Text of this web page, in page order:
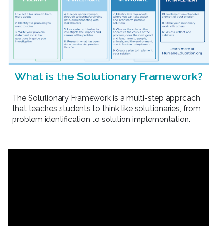
What is the Solutionary Framework?
The Solutionary Framework is a multi-step approach
that teaches students to think like solutionaries, from
problem identification to solution implementation.